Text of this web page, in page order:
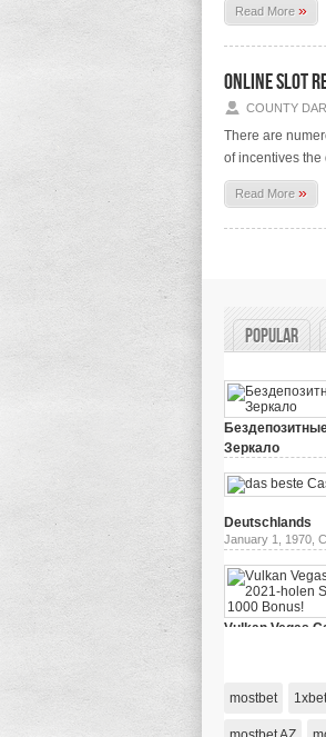
Read More »
Online Slot
COUNTY
There are
of incentives
Read More »
Popular
Зеркало
Deutschlands
January 1, 1970,
Vulkan Vegas
mostbet 1xbet